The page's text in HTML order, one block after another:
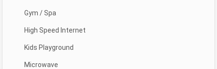
Gym / Spa
High Speed Internet
Kids Playground
Microwave